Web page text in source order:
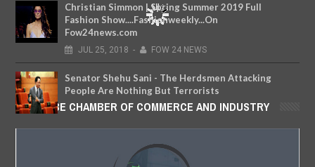
Christian Simmon | Spring Summer 2019 Full
Fashion Show....Fashionweekly...On
Fow24news.com
JUL 25, 2018 - FOW 24 NEWS
Senator Shehu Sani - The Herdsmen Attacking
People Are Nothing But Terrorists
MAY 07, 2018 - FOW 24 NEWS
GLOBE CHAMBER OF COMMERCE AND INDUSTRY